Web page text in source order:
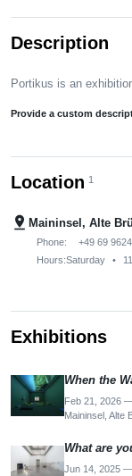
Description
Portikus is an
Provide a custom
Location 1
pin_drop Maininsel, Alte
Phone:
+49 69
Hours:Saturday •
Exhibitions
When the
Feb 21, 2026
Maininsel, Alte
What are
Jun 14, 2025